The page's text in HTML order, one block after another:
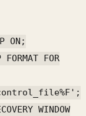
ON;
FORMAT FOR
WINDOW